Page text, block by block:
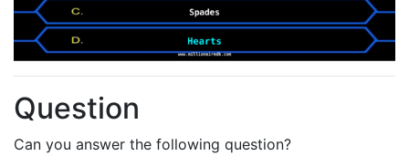
Question
Can you answer the following question?